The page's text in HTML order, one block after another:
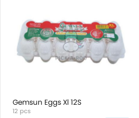
Gemsun Eggs Xl 12S
12 pcs